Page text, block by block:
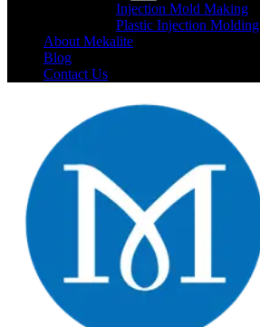
Injection Mold Making
Plastic Injection Molding
About Mekalite
Blog
Contact Us